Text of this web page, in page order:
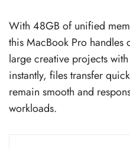
With 48GB of unified
this MacBook Pro handles
large creative projects
instantly, files transfer
remain smooth and
workloads.